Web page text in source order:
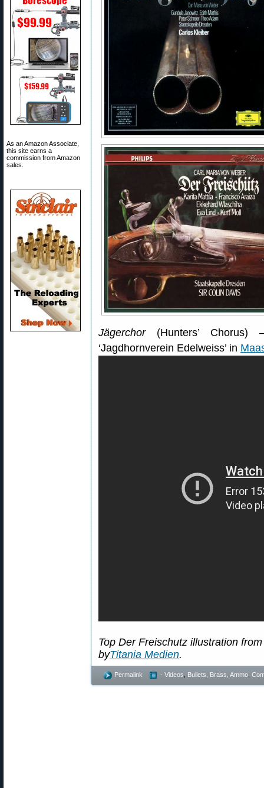
As an Amazon Associate,
this site earns a
commission from Amazon
sales.
Jägerchor(Hunters’ Chorus)
‘Jagdhornverein Edelweiss’ in
Top Der Freischutz illustration
byTitania Medien.
Permalink - Videos Bullets, Brass, Ammo